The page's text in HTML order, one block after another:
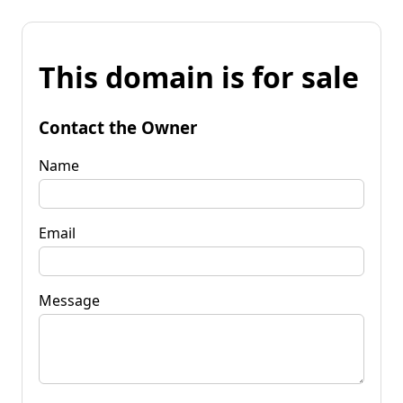
This domain is for sale
Contact the Owner
Name
Email
Message